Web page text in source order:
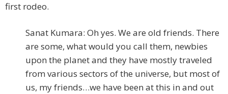
first rodeo.
Sanat Kumara: Oh yes. We are old friends. There
are some, what would you call them, newbies
upon the planet and they have mostly traveled
from various sectors of the universe, but most of
us, my friends…we have been at this in and out